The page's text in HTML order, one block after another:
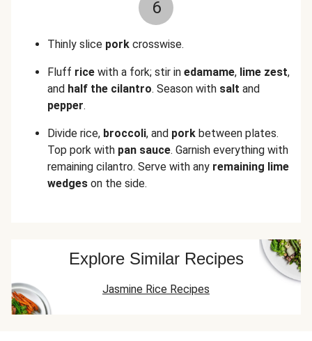
6
Thinly slice pork crosswise.
Fluff rice with a fork; stir in edamame, lime zest,
and half the cilantro. Season with salt and
pepper.
Divide rice, broccoli, and pork between plates.
Top pork with pan sauce. Garnish everything with
remaining cilantro. Serve with any remaining lime
wedges on the side.
Explore Similar Recipes
Jasmine Rice Recipes